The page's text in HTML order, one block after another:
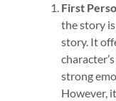
First
the story
story. It
strong
However,